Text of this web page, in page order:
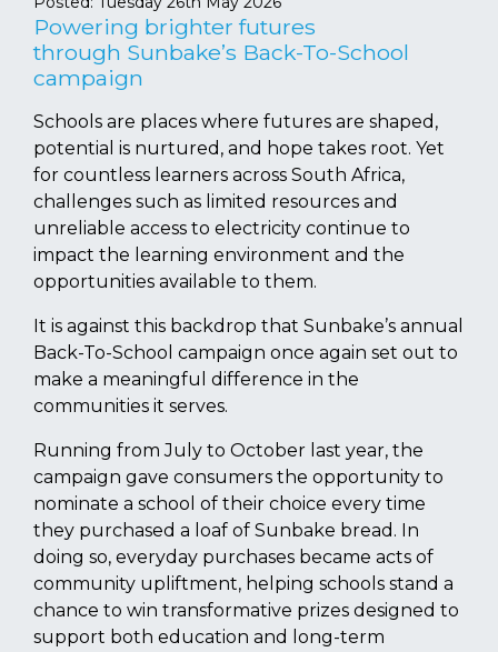
Powering brighter futures
through Sunbake’s Back-To-School
campaign
Schools are places where futures are shaped,
potential is nurtured, and hope takes root. Yet
for countless learners across South Africa,
challenges such as limited resources and
unreliable access to electricity continue to
impact the learning environment and the
opportunities available to them.
It is against this backdrop that Sunbake’s annual
Back-To-School campaign once again set out to
make a meaningful difference in the
communities it serves.
Running from July to October last year, the
campaign gave consumers the opportunity to
nominate a school of their choice every time
they purchased a loaf of Sunbake bread. In
doing so, everyday purchases became acts of
community upliftment, helping schools stand a
chance to win transformative prizes designed to
support both education and long-term